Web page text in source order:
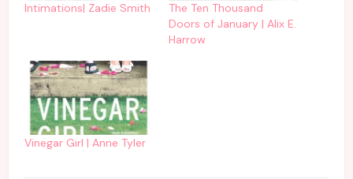
Intimations| Zadie Smith
The Ten Thousand
Doors of January | Alix E.
Harrow
Vinegar Girl | Anne Tyler